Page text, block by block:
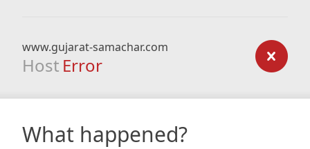
www.gujarat-samachar.com
Host Error
What happened?